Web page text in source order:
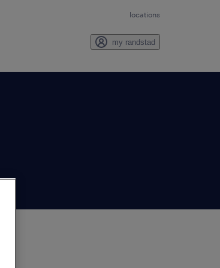
locations
my randstad